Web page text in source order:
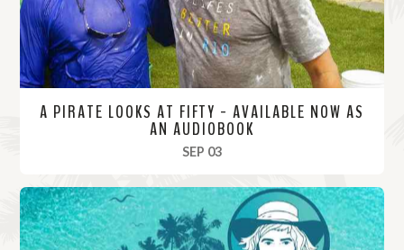
A PIRATE LOOKS AT FIFTY - AVAILABLE NOW AS
AN AUDIOBOOK
SEP 03, 2025
R
e
a